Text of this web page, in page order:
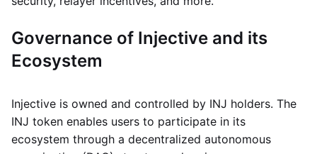
Governance of Injective and its
Ecosystem
Injective is owned and controlled by INJ holders. The
INJ token enables users to participate in its
ecosystem through a decentralized autonomous